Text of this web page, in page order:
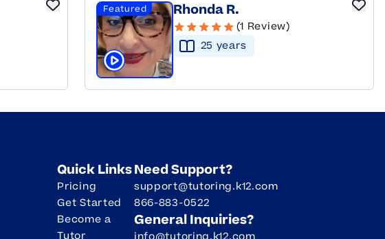
Featured
Click to play tutor intro video
Rhonda R.
(1 Review)
25 years
Quick Links
Pricing
Get Started
Become a
Tutor
Need Support?
support@tutoring.k12.com
866-883-0522
General Inquiries?